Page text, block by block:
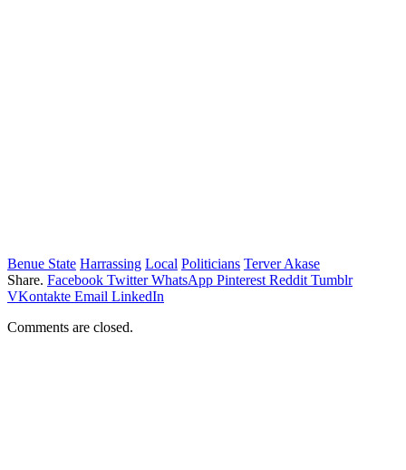
Benue State Harrassing Local Politicians Terver Akase
Share. Facebook Twitter WhatsApp Pinterest Reddit Tumblr
VKontakte Email LinkedIn
Comments are closed.